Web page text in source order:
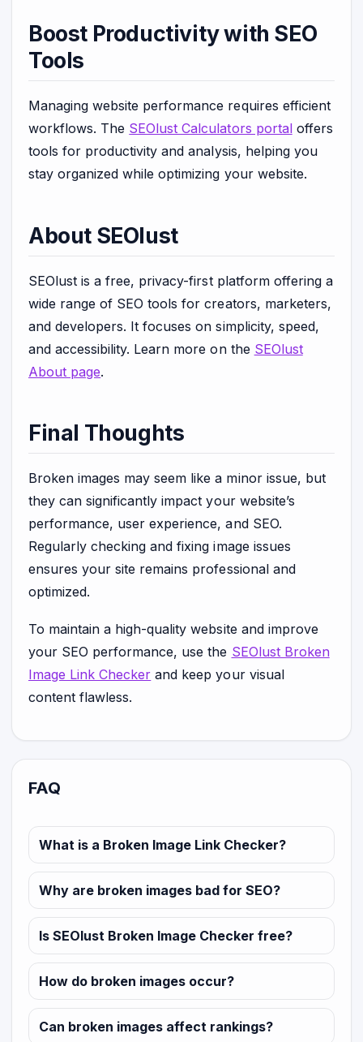
Boost Productivity with SEO
Tools
Managing website performance requires efficient
workflows. The SEOlust Calculators portaloffers
tools for productivity and analysis, helping you
stay organized while optimizing your website.
About SEOlust
SEOlust is a free, privacy-first platform offering a
wide range of SEO tools for creators, marketers,
and developers. It focuses on simplicity, speed,
and accessibility. Learn more on the SEOlust
About page.
Final Thoughts
Broken images may seem like a minor issue, but
they can significantly impact your website’s
performance, user experience, and SEO.
Regularly checking and fixing image issues
ensures your site remains professional and
optimized.
To maintain a high-quality website and improve
your SEO performance, use the SEOlust Broken
Image Link Checker and keep your visual
content flawless.
FAQ
What is a Broken Image Link Checker?
Why are broken images bad for SEO?
Is SEOlust Broken Image Checker free?
How do broken images occur?
Can broken images affect rankings?